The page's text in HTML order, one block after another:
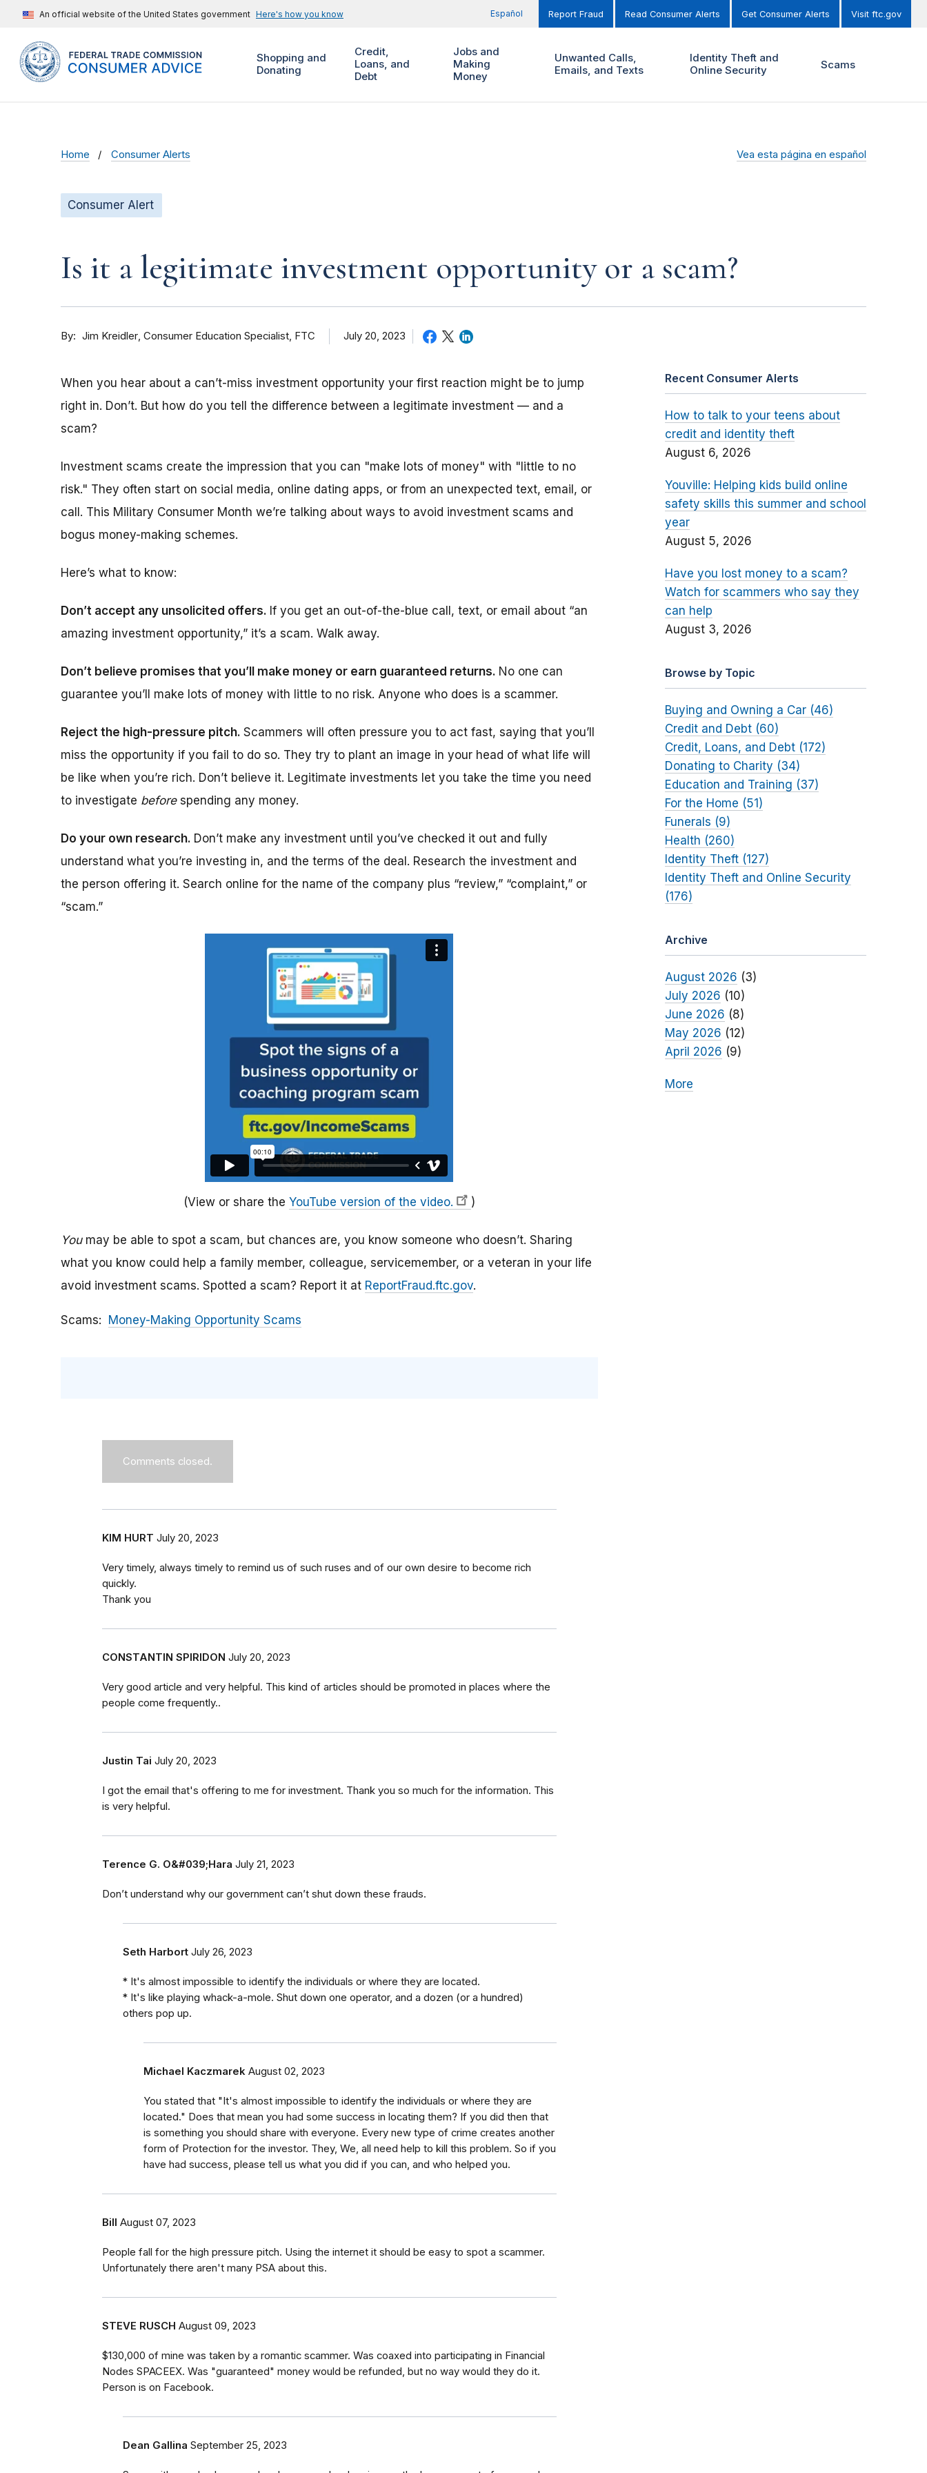
An official website of the United States government Here's how you know Español Report Fraud Read Consumer Alerts Get Consumer Alerts Visit ftc.gov
Shopping and
Donating
Credit,
Loans, and
Debt
Jobs and
Making
Money
Unwanted Calls,
Emails, and Texts
Identity Theft and
Online Security
Scams
Home Consumer Alerts Vea esta página en español
Consumer Alert
Is it a legitimate investment opportunity or a scam?
By Jim Kreidler Consumer Education Specialist, FTC July 20, 2023
When you hear about a can’t-miss investment opportunity your first reaction might be to jump
right in. Don’t. But how do you tell the difference between a legitimate investment — and a
scam?
Investment scams create the impression that you can "make lots of money" with "little to no
risk." They often start on social media, online dating apps, or from an unexpected text, email, or
call. This Military Consumer Month we’re talking about ways to avoid investment scams and
bogus money-making schemes.
Here’s what to know:
Don’t accept any unsolicited offers. If you get an out-of-the-blue call, text, or email about “an
amazing investment opportunity,” it’s a scam. Walk away.
Don’t believe promises that you’ll make money or earn guaranteed returns. No one can
guarantee you’ll make lots of money with little to no risk. Anyone who does is a scammer.
Reject the high-pressure pitch. Scammers will often pressure you to act fast, saying that you’ll
miss the opportunity if you fail to do so. They try to plant an image in your head of what life will
be like when you’re rich. Don’t believe it. Legitimate investments let you take the time you need
to investigate beforespending any money.
Do your own research. Don’t make any investment until you’ve checked it out and fully
understand what you’re investing in, and the terms of the deal. Research the investment and
the person offering it. Search online for the name of the company plus “review,” “complaint,” or
“scam.”
(View or share the YouTube version of the video. )
Youmay be able to spot a scam, but chances are, you know someone who doesn’t. Sharing
what you know could help a family member, colleague, servicemember, or a veteran in your life
avoid investment scams. Spotted a scam? Report it at ReportFraud.ftc.gov.
Scams Money-Making Opportunity Scams
Comments closed.
KIM HURT July 20, 2023
Very timely, always timely to remind us of such ruses and of our own desire to become rich
quickly.
Thank you
CONSTANTIN SPIRIDON July 20, 2023
Very good article and very helpful. This kind of articles should be promoted in places where the
people come frequently..
Justin Tai July 20, 2023
I got the email that's offering to me for investment. Thank you so much for the information. This
is very helpful.
Terence G. O&#039;Hara July 21, 2023
Don’t understand why our government can’t shut down these frauds.
Seth Harbort July 26, 2023
* It's almost impossible to identify the individuals or where they are located.
* It's like playing whack-a-mole. Shut down one operator, and a dozen (or a hundred)
others pop up.
Michael Kaczmarek August 02, 2023
You stated that "It's almost impossible to identify the individuals or where they are
located." Does that mean you had some success in locating them? If you did then that
is something you should share with everyone. Every new type of crime creates another
form of Protection for the investor. They, We, all need help to kill this problem. So if you
have had success, please tell us what you did if you can, and who helped you.
Bill August 07, 2023
People fall for the high pressure pitch. Using the internet it should be easy to spot a scammer.
Unfortunately there aren't many PSA about this.
STEVE RUSCH August 09, 2023
$130,000 of mine was taken by a romantic scammer. Was coaxed into participating in Financial
Nodes SPACEEX. Was "guaranteed" money would be refunded, but no way would they do it.
Person is on Facebook.
Dean Gallina September 25, 2023
Recent Consumer Alerts
How to talk to your teens about
credit and identity theft
August 6, 2026
Youville: Helping kids build online
safety skills this summer and school
year
August 5, 2026
Have you lost money to a scam?
Watch for scammers who say they
can help
August 3, 2026
Browse by Topic
Buying and Owning a Car (46)
Credit and Debt (60)
Credit, Loans, and Debt (172)
Donating to Charity (34)
Education and Training (37)
For the Home (51)
Funerals (9)
Health (260)
Identity Theft (127)
Identity Theft and Online Security
(176)
Archive
August 2026 (3)
July 2026 (10)
June 2026 (8)
May 2026 (12)
April 2026 (9)
More